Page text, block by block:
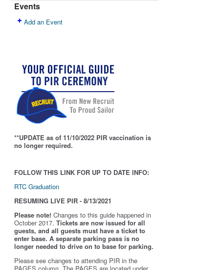
Events
Add an Event
**UPDATE as of 11/10/2022 PIR vaccination is
no longer required.
FOLLOW THIS LINK FOR UP TO DATE INFO:
RTC Graduation
RESUMING LIVE PIR - 8/13/2021
Please note! Changes to this guide happened in
October 2017. Tickets are now issued for all
guests, and all guests must have a ticket to
enter base. A separate parking pass is no
longer needed to drive on to base for parking.
Please see changes to attending PIR in the